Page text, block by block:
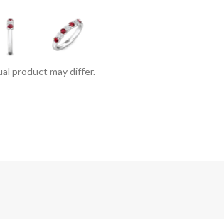
product may differ.